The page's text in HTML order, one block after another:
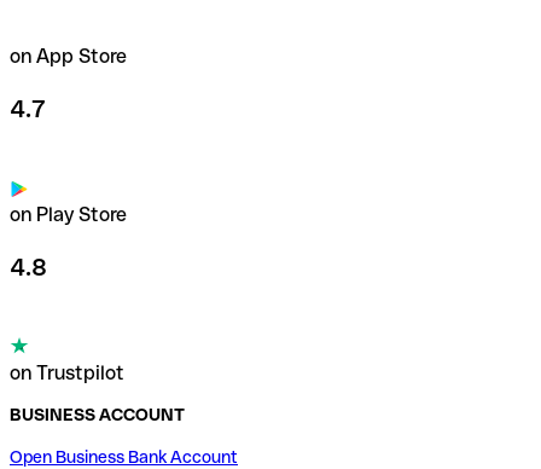
on App Store
4.7
on Play Store
4.8
on Trustpilot
BUSINESS ACCOUNT
Open Business Bank Account